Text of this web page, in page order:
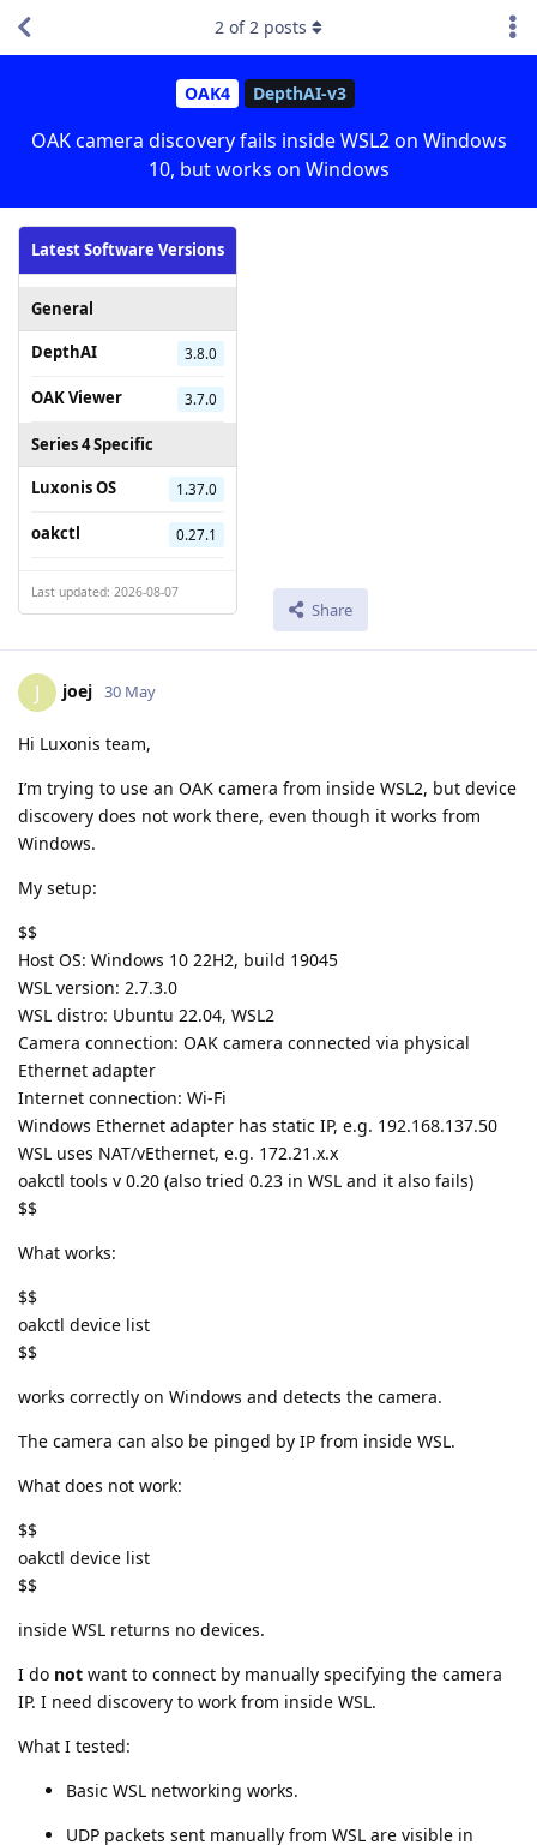
OAK4 DepthAI-v3
OAK camera discovery fails inside WSL2 on Windows
10, but works on Windows
Latest Software Versions
General
DepthAI
3.8.0
OAK Viewer 3.7.0
Series 4 Specific
Luxonis OS
1.37.0
oakctl 0.27.1
Last updated: 2026-08-07
Share
2 of2 posts
J joej 30 May
Hi Luxonis team,
I’m trying to use an OAK camera from inside WSL2, but device
discovery does not work there, even though it works from
Windows.
My setup:
$$
Host OS: Windows 10 22H2, build 19045
WSL version: 2.7.3.0
WSL distro: Ubuntu 22.04, WSL2
Camera connection: OAK camera connected via physical
Ethernet adapter
Internet connection: Wi-Fi
Windows Ethernet adapter has static IP, e.g. 192.168.137.50
WSL uses NAT/vEthernet, e.g. 172.21.x.x
oakctl tools v 0.20 (also tried 0.23 in WSL and it also fails)
$$
What works:
$$
oakctl device list
$$
works correctly on Windows and detects the camera.
The camera can also be pinged by IP from inside WSL.
What does not work:
$$
oakctl device list
$$
inside WSL returns no devices.
I do not want to connect by manually specifying the camera
IP. I need discovery to work from inside WSL.
What I tested:
Basic WSL networking works.
UDP packets sent manually from WSL are visible in